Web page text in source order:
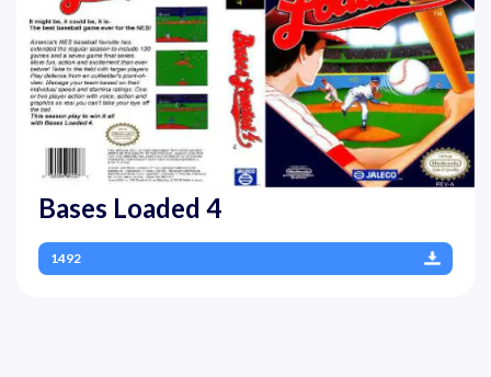
Bases Loaded 4
1492